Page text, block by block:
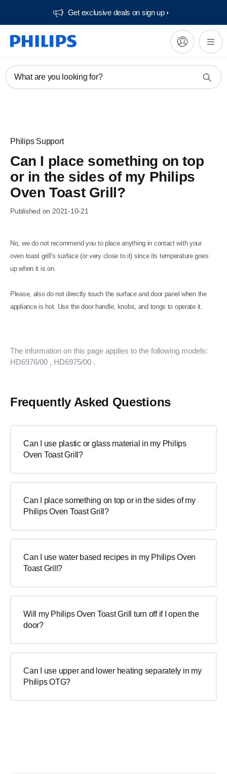
Get exclusive deals on sign up​
What are you looking for?
Philips Support
Can I place something on top
or in the sides of my Philips
Oven Toast Grill?
Published on 2021-10-21
No, we do not recommend you to place anything in contact with your
oven toast grill’s surface (or very close to it) since its temperature goes
up when it is on.
Please, also do not directly touch the surface and door panel when the
appliance is hot. Use the door handle, knobs, and tongs to operate it.
The information on this page applies to the following models:
HD6976/00 , HD6975/00 .
Frequently Asked Questions
Can I use plastic or glass material in my Philips
Oven Toast Grill?
Can I place something on top or in the sides of my
Philips Oven Toast Grill?
Can I use water based recipes in my Philips Oven
Toast Grill?
Will my Philips Oven Toast Grill turn off if I open the
door?
Can I use upper and lower heating separately in my
Philips OTG?